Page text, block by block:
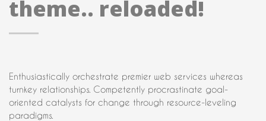
theme.. reloaded!
Enthusiastically orchestrate premier web services whereas
turnkey relationships. Competently procrastinate goal-
oriented catalysts for change through resource-leveling
paradigms.